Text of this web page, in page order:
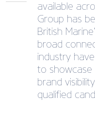
available
Group has
British
broad
industry
to showcase
brand
qualified